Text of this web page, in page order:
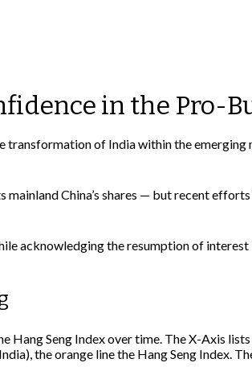
in the Pro-
transformation of India within the
China’s shares — but recent
acknowledging the resumption of interest